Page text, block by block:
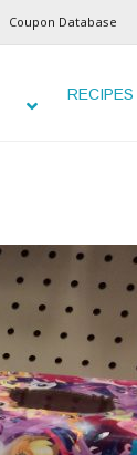
Coupon Database
RECIPES